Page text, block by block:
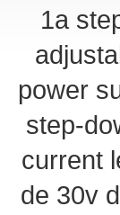
1a
power
step-
current
de 30v